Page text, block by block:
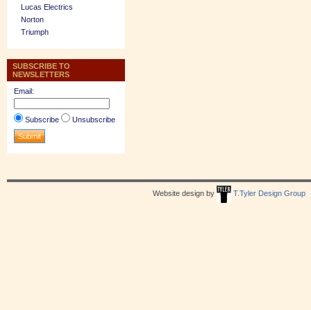
Lucas Electrics
Norton
Triumph
SUBSCRIBE TO
NEWSLETTERS
Email:
Subscribe Unsubscribe
Website design by T.Tyler Design Group